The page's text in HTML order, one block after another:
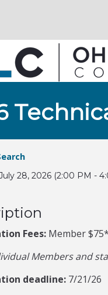
28, 2026 (2:00 PM -
Fees: Member
Members and
deadline: 7/21/26